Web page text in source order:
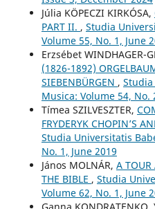
Júlia KÖPECZI KIRKÓSA,
PART II. , Studia
Volume 55, No. 1, June
Erzsébet WINDHAGER-
(1826-1892)
SIEBENBÜRGEN ,
Musica: Volume 54, No.
Tímea SZILVESZTER,
FRYDERYK CHOPIN’S
Studia Universitatis
No. 1, June 2019
János MOLNÁR, A
THE BIBLE , Studia
Volume 62, No. 1, June